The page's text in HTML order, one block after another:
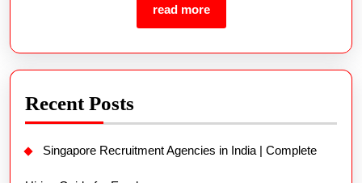
read more
Recent Posts
Singapore Recruitment Agencies in India | Complete